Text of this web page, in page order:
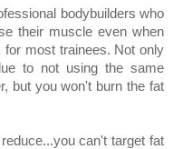
bodybuilders who
their muscle even when
for most trainees. Not only
to not using the same
but you won't burn the fat
can't target fat